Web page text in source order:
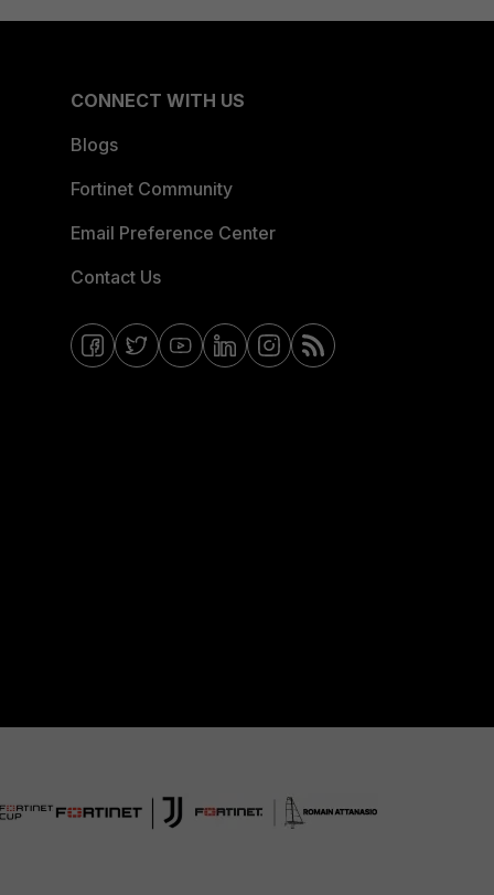
CONNECT WITH US
Blogs
Fortinet Community
Email Preference Center
Contact Us